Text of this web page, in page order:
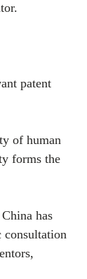
patent
of human
forms the
has
consultation